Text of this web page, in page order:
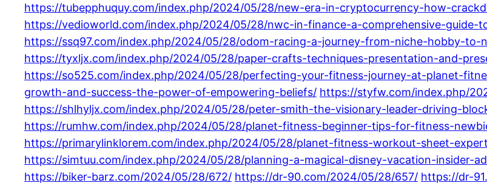
https://tubepphuquy.com/index.php/2024/05/28/new-era-in-cryptocurrency-how-
https://vedioworld.com/index.php/2024/05/28/nwc-in-finance-a-comprehensive-guide-
https://ssq97.com/index.php/2024/05/28/odom-racing-a-journey-from-niche-hobby-to-
https://tyxljx.com/index.php/2024/05/28/paper-crafts-techniques-presentation-and-
https://so525.com/index.php/2024/05/28/perfecting-your-fitness-journey-at-planet-
growth-and-success-the-power-of-empowering-beliefs/ https://styfw.com/index.php/
https://shlhyljx.com/index.php/2024/05/28/peter-smith-the-visionary-leader-driving-
https://rumhw.com/index.php/2024/05/28/planet-fitness-beginner-tips-for-fitness-
https://primarylinklorem.com/index.php/2024/05/28/planet-fitness-workout-sheet-
https://simtuu.com/index.php/2024/05/28/planning-a-magical-disney-vacation-insider-
https://biker-barz.com/2024/05/28/672/ https://dr-90.com/2024/05/28/657/ https://dr-